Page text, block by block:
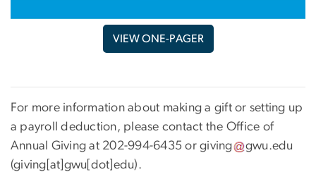
VIEW ONE-PAGER
For more information about making a gift or setting up
a payroll deduction, please contact the Office of
Annual Giving at 202-994-6435 orgiving gwu.edu
(giving[at]gwu[dot]edu).